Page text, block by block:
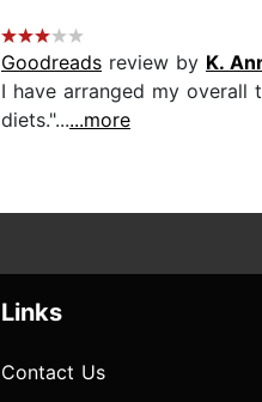
Goodreads review by K.
I have arranged my
diets."......more
Links
Contact Us